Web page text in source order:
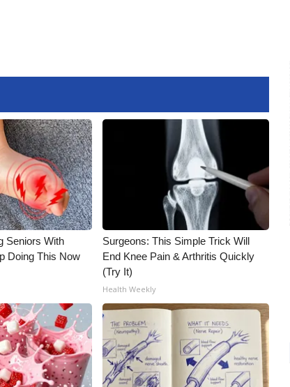
Seniors With
Doing This Now
Surgeons: This Simple Trick Will
End Knee Pain & Arthritis Quickly
(Try It)
Health Weekly